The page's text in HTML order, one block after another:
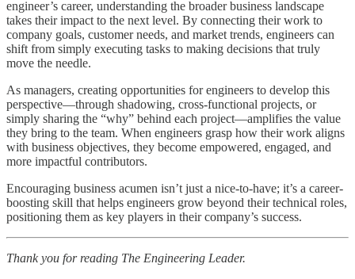
engineer’s career, understanding the broader business landscape
takes their impact to the next level. By connecting their work to
company goals, customer needs, and market trends, engineers can
shift from simply executing tasks to making decisions that truly
move the needle.
As managers, creating opportunities for engineers to develop this
perspective—through shadowing, cross-functional projects, or
simply sharing the “why” behind each project—amplifies the value
they bring to the team. When engineers grasp how their work aligns
with business objectives, they become empowered, engaged, and
more impactful contributors.
Encouraging business acumen isn’t just a nice-to-have; it’s a career-
boosting skill that helps engineers grow beyond their technical roles,
positioning them as key players in their company’s success.
Thank you for reading The Engineering Leader.